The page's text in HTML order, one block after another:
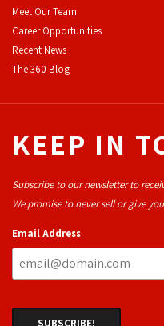
Meet Our Team
Career Opportunities
Recent News
The 360 Blog
KEEP IN
Subscribe to our newsletter to
We promise to never sell or give
Email Address